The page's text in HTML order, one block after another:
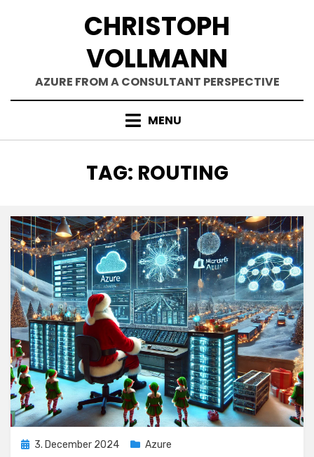
CHRISTOPH
VOLLMANN
AZURE FROM A CONSULTANT PERSPECTIVE
MENU
TAG: ROUTING
Posted
3. December 2024 Azure